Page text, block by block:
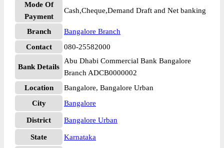
Mode Of
Payment
Cash,Cheque,Demand Draft and Net banking
Branch
Bangalore Branch
Contact
080-25582000
Bank Details
Abu Dhabi Commercial Bank Bangalore
Branch ADCB0000002
Location
Bangalore, Bangalore Urban
City
Bangalore
District Bangalore Urban
State
Karnataka